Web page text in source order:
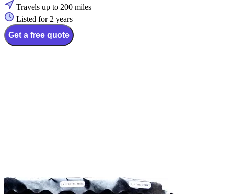
Travels up to 200 miles
Listed for 2 years
Get a free quote